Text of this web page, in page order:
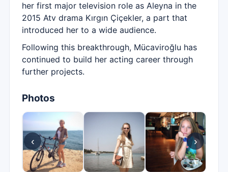
her first major television role as Aleyna in the
2015 Atv drama Kırgın Çiçekler, a part that
introduced her to a wide audience.
Following this breakthrough, Mücaviroğlu has
continued to build her acting career through
further projects.
Photos
‹ ›